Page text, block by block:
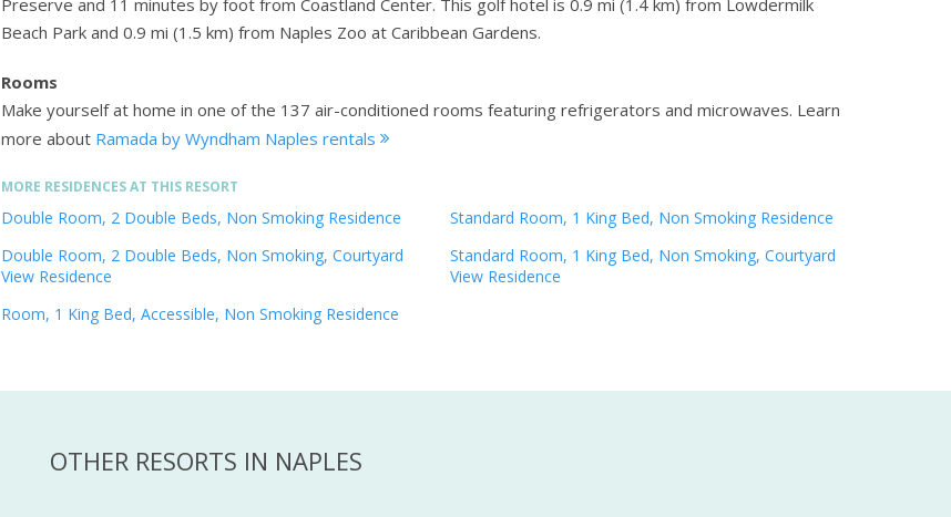
Preserve and 11 minutes by foot from Coastland Center. This golf hotel is 0.9 mi (1.4 km) from Lowdermilk
Beach Park and 0.9 mi (1.5 km) from Naples Zoo at Caribbean Gardens.
Rooms
Make yourself at home in one of the 137 air-conditioned rooms featuring refrigerators and microwaves. Learn
more about Ramada by Wyndham Naples rentals
MORE RESIDENCES AT THIS RESORT
Double Room, 2 Double Beds, Non Smoking Residence
Double Room, 2 Double Beds, Non Smoking, Courtyard
View Residence
Room, 1 King Bed, Accessible, Non Smoking Residence
Standard Room, 1 King Bed, Non Smoking Residence
Standard Room, 1 King Bed, Non Smoking, Courtyard
View Residence
OTHER RESORTS IN NAPLES